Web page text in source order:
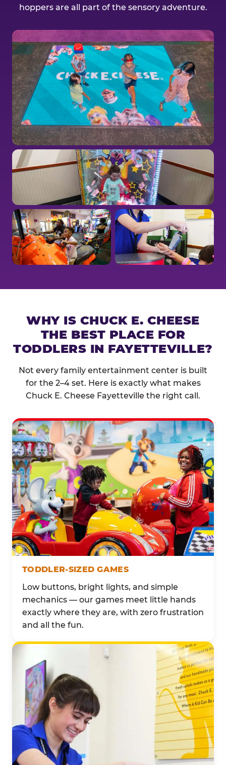
hoppers are all part of the sensory adventure.
WHY IS CHUCK E. CHEESE
THE BEST PLACE FOR
TODDLERS IN FAYETTEVILLE?
Not every family entertainment center is built
for the 2–4 set. Here is exactly what makes
Chuck E. Cheese Fayetteville the right call.
TODDLER-SIZED GAMES
Low buttons, bright lights, and simple
mechanics — our games meet little hands
exactly where they are, with zero frustration
and all the fun.